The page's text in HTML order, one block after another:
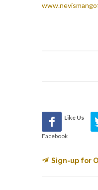
Like Us
Facebook
Sign-up for